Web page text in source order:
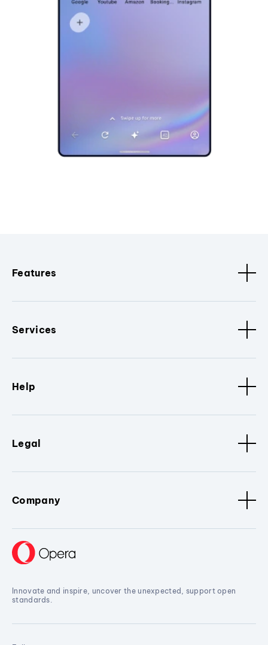
Features
Services
Help
Legal
Company
Innovate and inspire, uncover the unexpected, support open
standards.